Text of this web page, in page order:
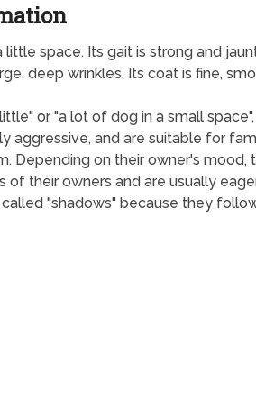
space. Its gait is strong and
deep wrinkles. Its coat is fine,
or "a lot of dog in a small
aggressive, and are suitable for
Depending on their owner's mood,
their owners and are usually
"shadows" because they